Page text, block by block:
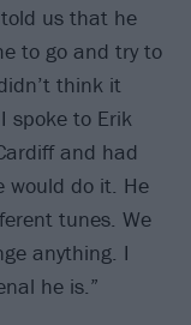
us that he
to go and try to
think it
spoke to Erik
and had
would do it. He
tunes. We
anything. I
he is.”